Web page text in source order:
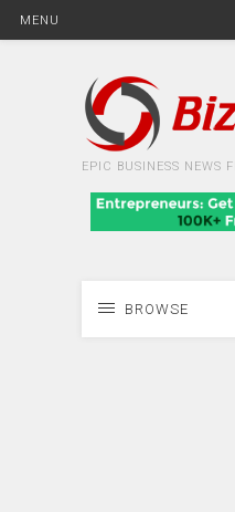
MENU
EPIC BUSINESS NEWS
BROWSE